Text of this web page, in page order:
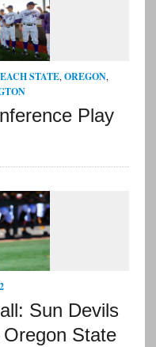
STATE, OREGON,
Play
Sun Devils
State